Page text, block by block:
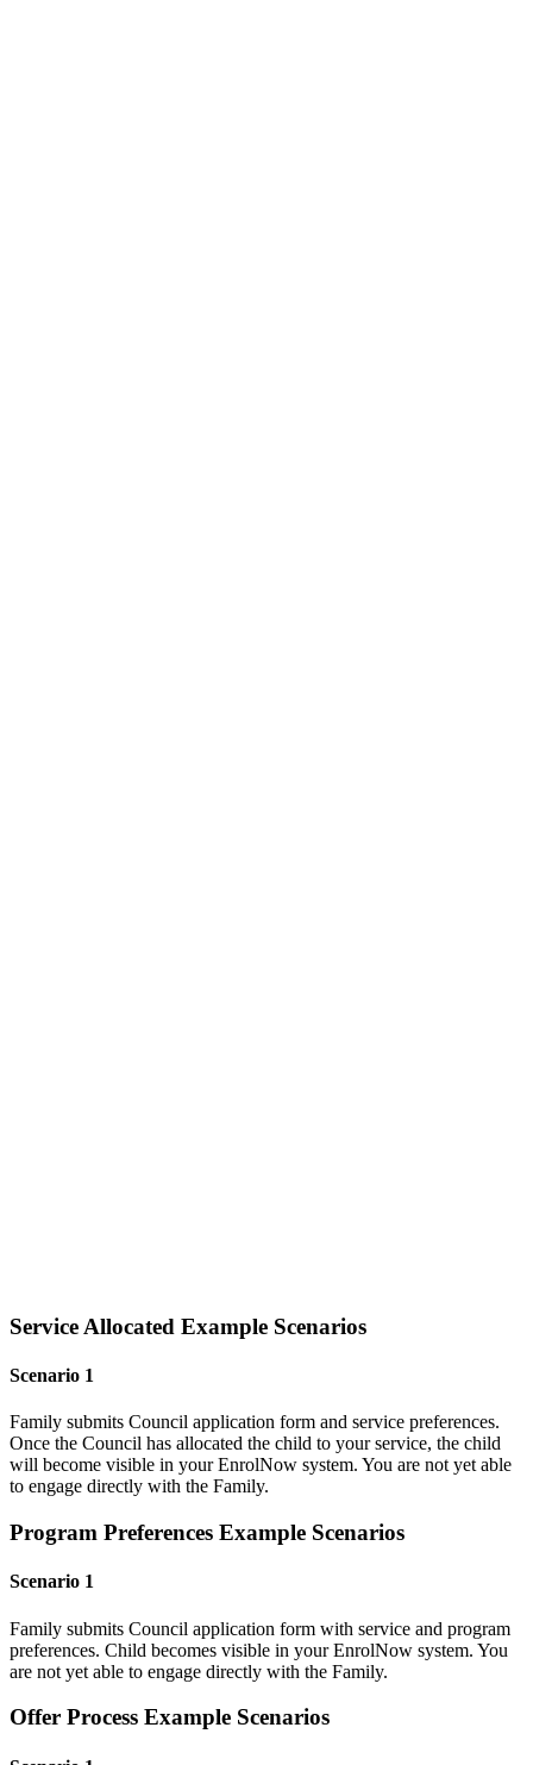
Service Allocated Example Scenarios
Scenario 1
Family submits Council application form and service preferences.
Once the Council has allocated the child to your service, the child
will become visible in your EnrolNow system. You are not yet able
to engage directly with the Family.
Program Preferences Example Scenarios
Scenario 1
Family submits Council application form with service and program
preferences. Child becomes visible in your EnrolNow system. You
are not yet able to engage directly with the Family.
Offer Process Example Scenarios